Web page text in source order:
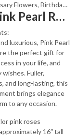
Flowers, Birthday Flowers
20 Pink Pearl Roses
luxurious, Pink Pearl
the perfect gift for
in your life, and
Fuller,
and long-lasting, this
brings elegance
to any occasion.
pink roses
16″ tall